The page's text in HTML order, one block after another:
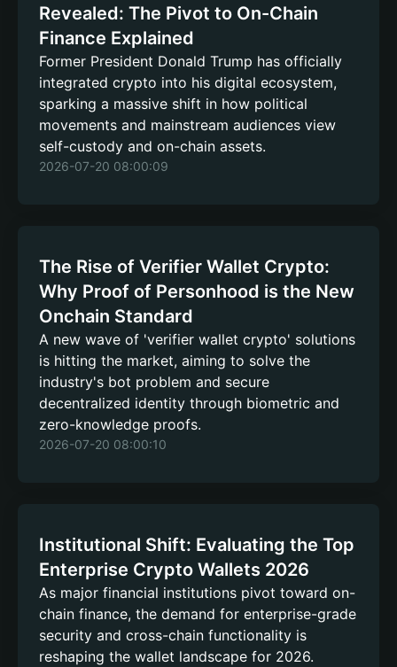
Revealed: The Pivot to On-Chain
Finance Explained
Former President Donald Trump has officially
integrated crypto into his digital ecosystem,
sparking a massive shift in how political
movements and mainstream audiences view
self-custody and on-chain assets.
2026-07-20 08:00:09
The Rise of Verifier Wallet Crypto:
Why Proof of Personhood is the New
Onchain Standard
A new wave of 'verifier wallet crypto' solutions
is hitting the market, aiming to solve the
industry's bot problem and secure
decentralized identity through biometric and
zero-knowledge proofs.
2026-07-20 08:00:10
Institutional Shift: Evaluating the Top
Enterprise Crypto Wallets 2026
As major financial institutions pivot toward on-
chain finance, the demand for enterprise-grade
security and cross-chain functionality is
reshaping the wallet landscape for 2026.